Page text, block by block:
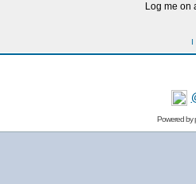
Log me on
I
Powered by